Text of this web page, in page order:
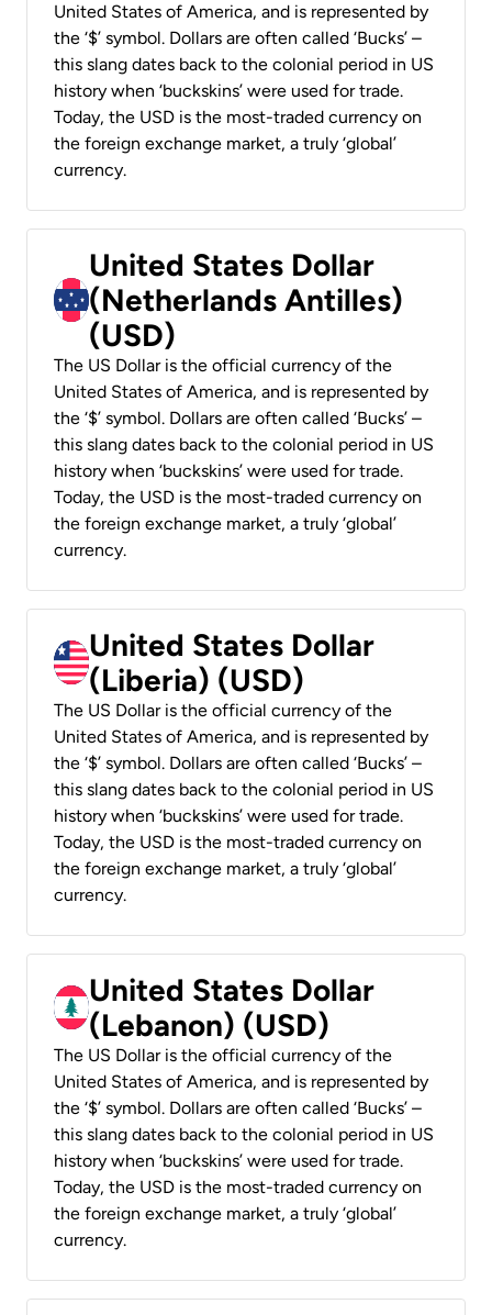
United States of America, and is represented by
the ‘$’ symbol. Dollars are often called ‘Bucks’ –
this slang dates back to the colonial period in US
history when ‘buckskins’ were used for trade.
Today, the USD is the most-traded currency on
the foreign exchange market, a truly ‘global’
currency.
United States Dollar
(Netherlands Antilles)
(USD)
The US Dollar is the official currency of the
United States of America, and is represented by
the ‘$’ symbol. Dollars are often called ‘Bucks’ –
this slang dates back to the colonial period in US
history when ‘buckskins’ were used for trade.
Today, the USD is the most-traded currency on
the foreign exchange market, a truly ‘global’
currency.
United States Dollar
(Liberia) (USD)
The US Dollar is the official currency of the
United States of America, and is represented by
the ‘$’ symbol. Dollars are often called ‘Bucks’ –
this slang dates back to the colonial period in US
history when ‘buckskins’ were used for trade.
Today, the USD is the most-traded currency on
the foreign exchange market, a truly ‘global’
currency.
United States Dollar
(Lebanon) (USD)
The US Dollar is the official currency of the
United States of America, and is represented by
the ‘$’ symbol. Dollars are often called ‘Bucks’ –
this slang dates back to the colonial period in US
history when ‘buckskins’ were used for trade.
Today, the USD is the most-traded currency on
the foreign exchange market, a truly ‘global’
currency.